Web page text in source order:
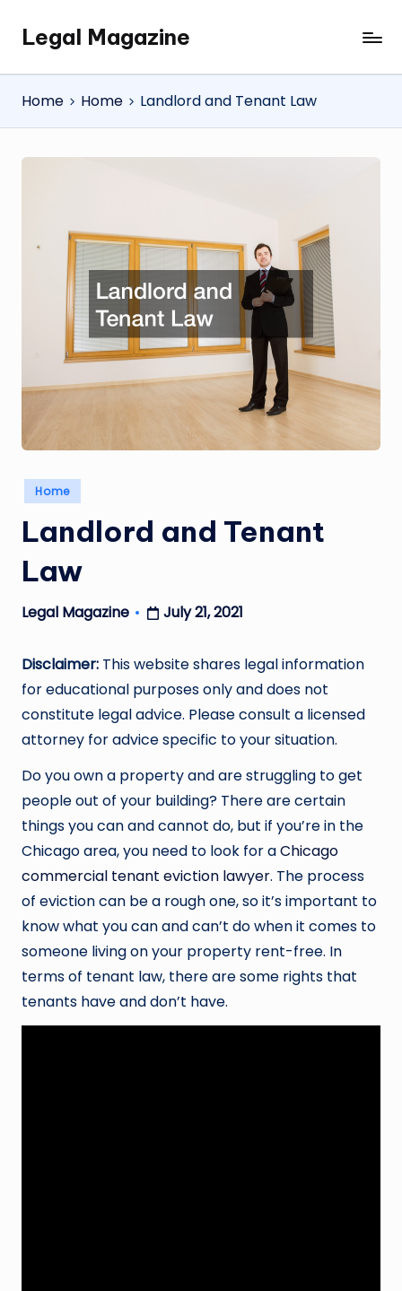
SkipLegal Magazine
Legal
Magazine
Home
Home Landlord and Tenant Law
Posted
in
Home
Landlord and Tenant
Law
Posted
Legal Magazine July 21, 2021
Disclaimer: This website shares legal information
for educational purposes only and does not
constitute legal advice. Please consult a licensed
attorney for advice specific to your situation.
Do you own a property and are struggling to get
people out of your building? There are certain
things you can and cannot do, but if you’re in the
Chicago area, you need to look for aChicago
commercial tenant eviction lawyer. The process
of eviction can be a rough one, so it’s important to
know what you can and can’t do when it comes to
someone living on your property rent-free. In
terms of tenant law, there are some rights that
tenants have and don’t have.